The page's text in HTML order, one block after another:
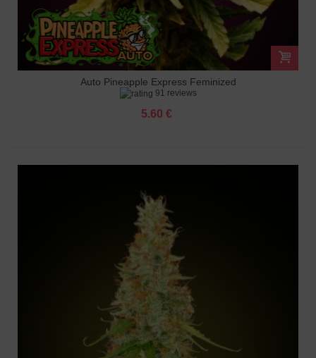
Auto Pineapple Express Feminized
91 reviews
5.60 €